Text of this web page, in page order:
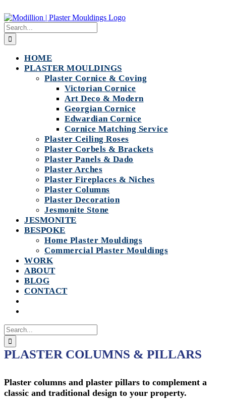
to
content
Search
for:
HOME
PLASTER MOULDINGS
Plaster Cornice & Coving
Victorian Cornice
Art Deco & Modern
Georgian Cornice
Edwardian Cornice
Cornice Matching Service
Plaster Ceiling Roses
Plaster Corbels & Brackets
Plaster Panels & Dado
Plaster Arches
Plaster Fireplaces & Niches
Plaster Columns
Plaster Decoration
Jesmonite Stone
JESMONITE
BESPOKE
Home Plaster Mouldings
Commercial Plaster Mouldings
WORK
ABOUT
BLOG
CONTACT
Search
for:
PLASTER COLUMNS & PILLARS
Plaster columns and plaster pillars to complement a
classic and traditional design to your property.